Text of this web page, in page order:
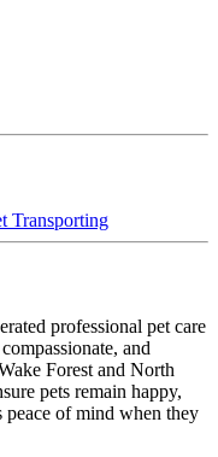
Transporting
professional pet care
and
Forest and North
pets remain happy,
of mind when they